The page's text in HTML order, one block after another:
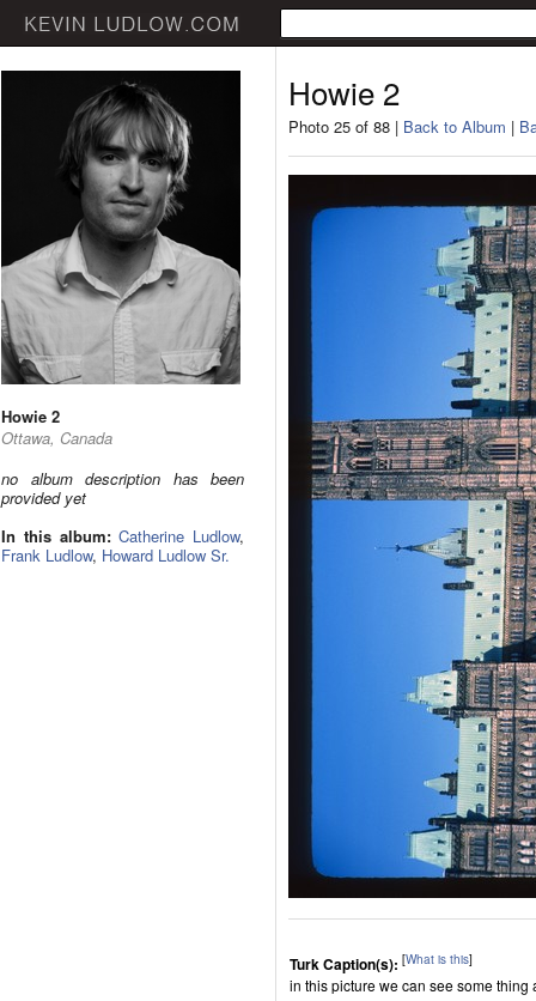
Howie 2
Ottawa, Canada
no album description has been
provided yet
In this album: Catherine Ludlow,
Frank Ludlow, Howard Ludlow Sr.
Howie 2
Photo 25 of 88 | Back to Album |
Turk Caption(s): [What is this]
in this picture we can see some